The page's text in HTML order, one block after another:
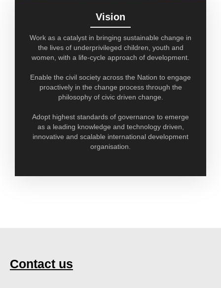
Vision
Work as a catalyst in bringing sustainable change in
the lives of underprivileged children, youth and
women, with a life-cycle approach of development.
Enable the civil society across the Nation to engage
proactively in the change process through the
philosophy of civic driven change.
Adopt highest standards of governance to emerge
as a leading knowledge and technology driven,
innovative and scalable international development
organisation.
Contact us